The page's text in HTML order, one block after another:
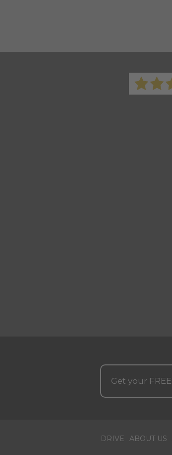
Get your FREE
DRIVE ABOUT US